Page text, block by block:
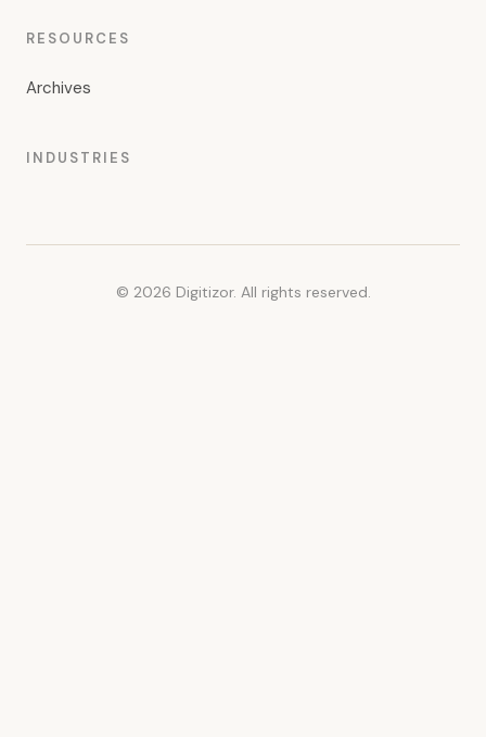
RESOURCES
Archives
INDUSTRIES
© 2026 Digitizor. All rights reserved.